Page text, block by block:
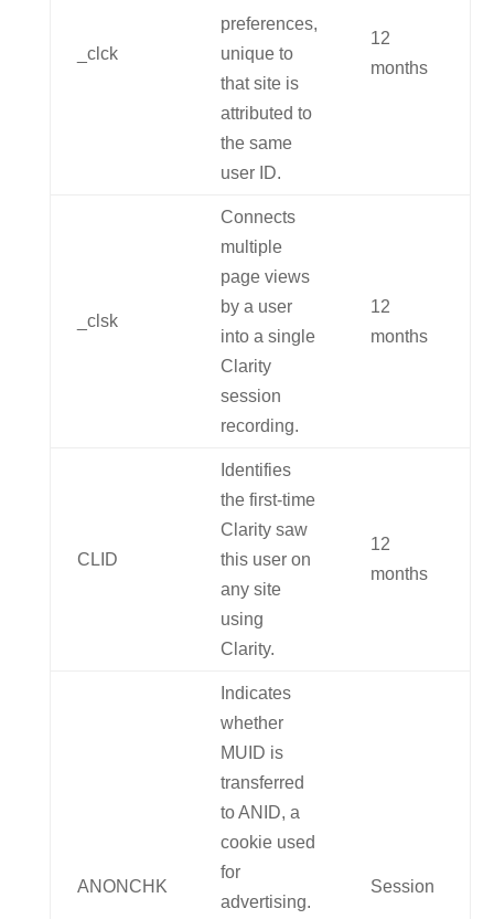
_clck
preferences,
unique to
that site is
attributed to
the same
user ID.
12
months
_clsk
Connects
multiple
page views
by a user
into a single
Clarity
session
recording.
12
months
CLID
Identifies
the first-time
Clarity saw
this user on
any site
using
Clarity.
12
months
ANONCHK
Indicates
whether
MUID is
transferred
to ANID, a
cookie used
for
advertising.
Session